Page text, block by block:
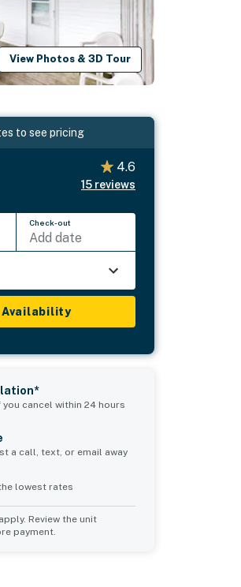
View Photos & 3D Tour
to see pricing
4.6
15 reviews
Check-out
Add date
Availability
cancel within 24 hours
a call, text, or email away
lowest rates
Review the unit
payment.